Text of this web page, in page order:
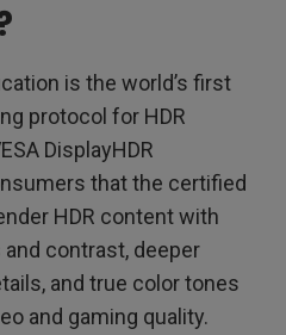
is the world’s first
protocol for HDR
DisplayHDR
that the certified
HDR content with
contrast, deeper
and true color tones
and gaming quality.